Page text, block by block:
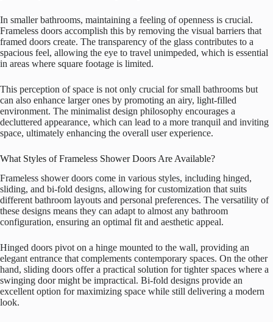
In smaller bathrooms, maintaining a feeling of openness is crucial.
Frameless doors accomplish this by removing the visual barriers that
framed doors create. The transparency of the glass contributes to a
spacious feel, allowing the eye to travel unimpeded, which is essential
in areas where square footage is limited.
This perception of space is not only crucial for small bathrooms but
can also enhance larger ones by promoting an airy, light-filled
environment. The minimalist design philosophy encourages a
decluttered appearance, which can lead to a more tranquil and inviting
space, ultimately enhancing the overall user experience.
What Styles of Frameless Shower Doors Are Available?
Frameless shower doors come in various styles, including hinged,
sliding, and bi-fold designs, allowing for customization that suits
different bathroom layouts and personal preferences. The versatility of
these designs means they can adapt to almost any bathroom
configuration, ensuring an optimal fit and aesthetic appeal.
Hinged doors pivot on a hinge mounted to the wall, providing an
elegant entrance that complements contemporary spaces. On the other
hand, sliding doors offer a practical solution for tighter spaces where a
swinging door might be impractical. Bi-fold designs provide an
excellent option for maximizing space while still delivering a modern
look.